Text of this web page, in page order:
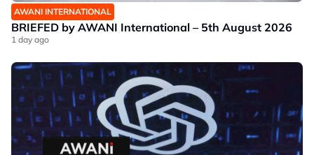
AWANI INTERNATIONAL
BRIEFED by AWANI International – 5th August 2026
1 day ago